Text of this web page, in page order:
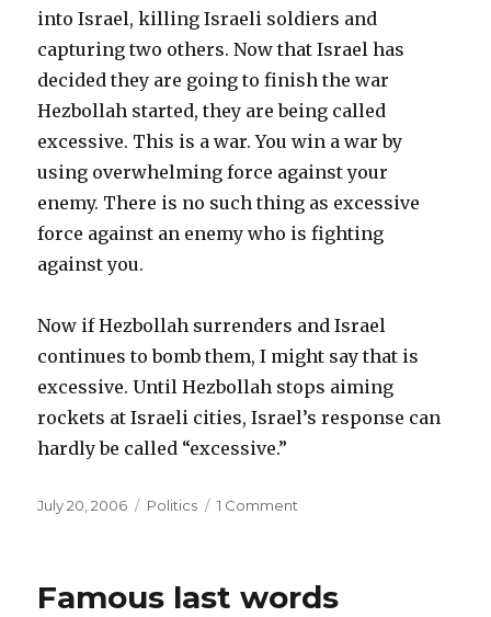
into Israel, killing Israeli soldiers and
capturing two others. Now that Israel has
decided they are going to finish the war
Hezbollah started, they are being called
excessive. This is a war. You win a war by
using overwhelming force against your
enemy. There is no such thing as excessive
force against an enemy who is fighting
against you.
Now if Hezbollah surrenders and Israel
continues to bomb them, I might say that is
excessive. Until Hezbollah stops aiming
rockets at Israeli cities, Israel’s response can
hardly be called “excessive.”
Posted
July 20, 2006 Categories
Politics 1 Comment
Famous last words